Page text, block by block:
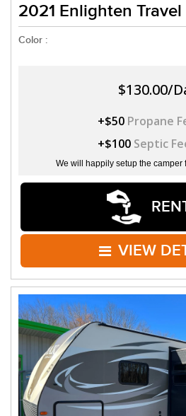
2021 Enlighten Travel
Color :
$130.00/
+$50 Propane
+$100 Septic
We will happily setup the camper
VIEW